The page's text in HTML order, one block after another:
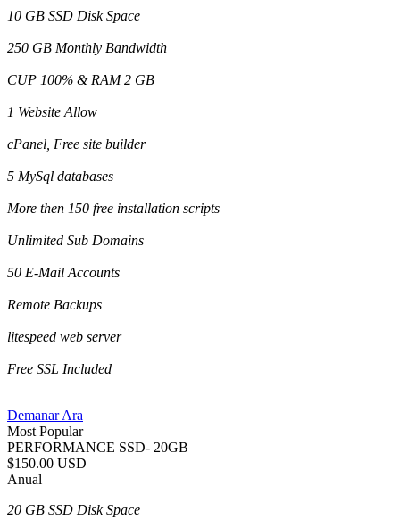
10 GB SSD Disk Space
250 GB Monthly Bandwidth
CUP 100% & RAM 2 GB
1 Website Allow
cPanel, Free site builder
5 MySql databases
More then 150 free installation scripts
Unlimited Sub Domains
50 E-Mail Accounts
Remote Backups
litespeed web server
Free SSL Included
Demanar Ara
Most Popular
PERFORMANCE SSD- 20GB
$150.00 USD
Anual
20 GB SSD Disk Space